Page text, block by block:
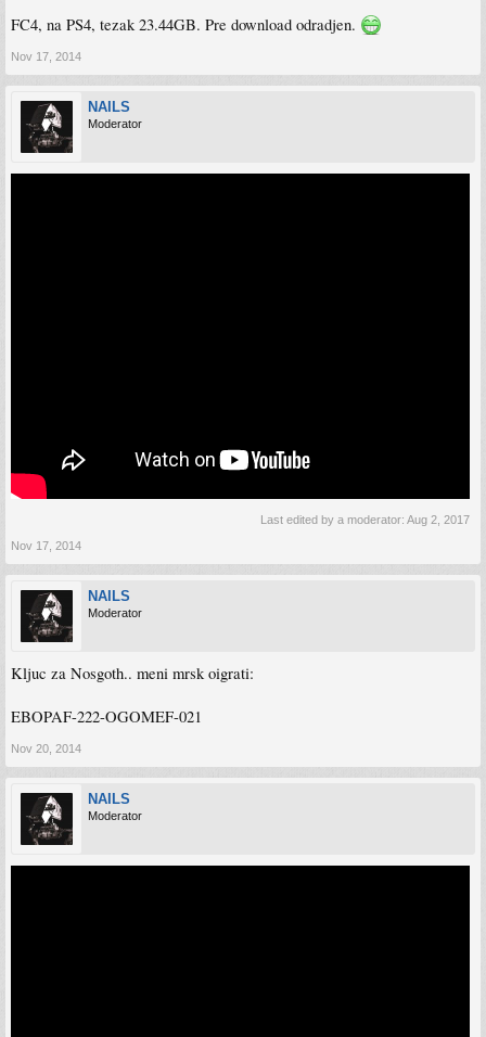
FC4, na PS4, tezak 23.44GB. Pre download odradjen.
Nov 17, 2014
NAILS
Moderator
Last edited by a moderator: Aug 2, 2017
Nov 17, 2014
NAILS
Moderator
Kljuc za Nosgoth.. meni mrsk oigrati:
EBOPAF-222-OGOMEF-021
Nov 20, 2014
NAILS
Moderator